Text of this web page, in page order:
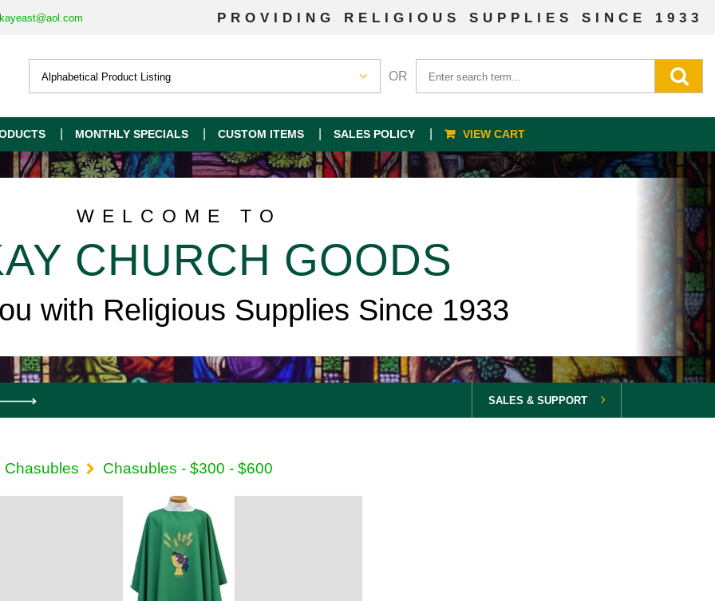
PROVIDING RELIGIOUS SUPPLIES SINCE 1933
OR
MONTHLY SPECIALS CUSTOM ITEMS SALES POLICY VIEW CART
WELCOME TO
CHURCH GOODS
with Religious Supplies Since 1933
SALES & SUPPORT
Chasubles Chasubles - $300 - $600